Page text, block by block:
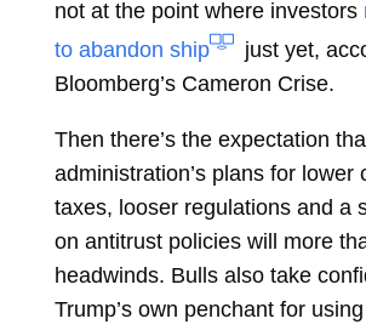
not at the point where investors
to abandon ship
just yet,
Bloomberg’s Cameron Crise.
Then there’s the expectation
administration’s plans for lower
taxes, looser regulations and a
on antitrust policies will more
headwinds. Bulls also take
Trump’s own penchant for